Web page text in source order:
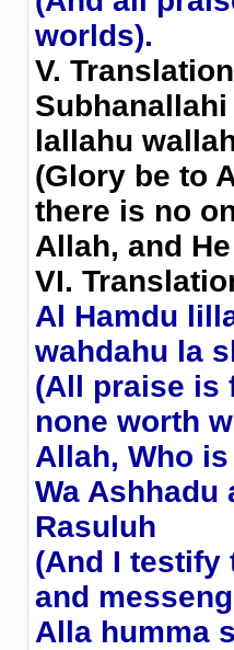
worlds).
V.
lallahu
(Glory be to
there is no
Allah, and
VI.
Al Hamdu
wahdahu la
(All praise is
none worth
Allah, Who
Wa Ashhadu
Rasuluh
(And I testify
and
Alla humma